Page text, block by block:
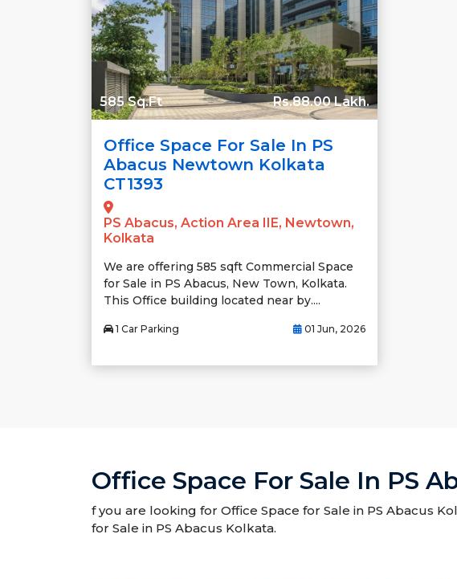
585 Sq.Ft Rs.88.00 Lakh.
Office Space For Sale In PS
Abacus Newtown Kolkata
CT1393
PS Abacus, Action Area IIE, Newtown,
Kolkata
We are offering 585 sqft Commercial Space
for Sale in PS Abacus, New Town, Kolkata.
This Office building located near by....
1 Car Parking 01 Jun, 2026
Office Space For Sale In PS
f you are looking for Office Space for Sale in PS Abacus
for Sale in PS Abacus Kolkata.